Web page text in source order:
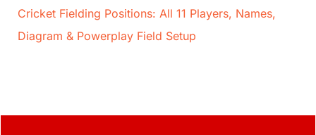
Cricket Fielding Positions: All 11 Players, Names,
Diagram & Powerplay Field Setup